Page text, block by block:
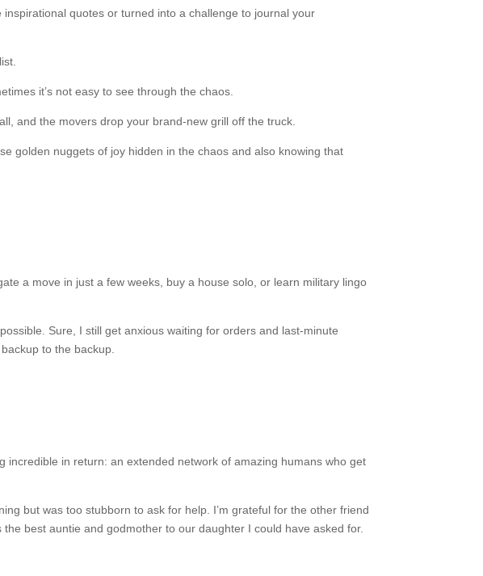
quotes or turned into a challenge to journal your
it’s not easy to see through the chaos.
and the movers drop your brand-new grill off the truck.
golden nuggets of joy hidden in the chaos and also knowing that
a move in just a few weeks, buy a house solo, or learn military lingo
Sure, I still get anxious waiting for orders and last-minute
to the backup.
incredible in return: an extended network of amazing humans who get
but was too stubborn to ask for help. I’m grateful for the other friend
best auntie and godmother to our daughter I could have asked for.